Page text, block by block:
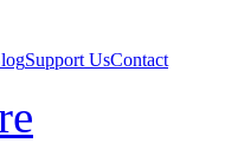
Support UsContact